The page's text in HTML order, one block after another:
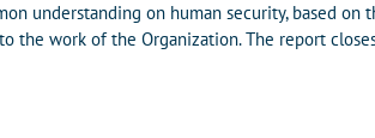
understanding on human security, based on
the work of the Organization. The report